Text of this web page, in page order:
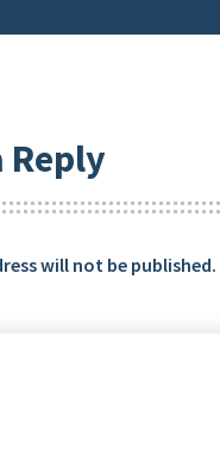
Reply
will not be published.